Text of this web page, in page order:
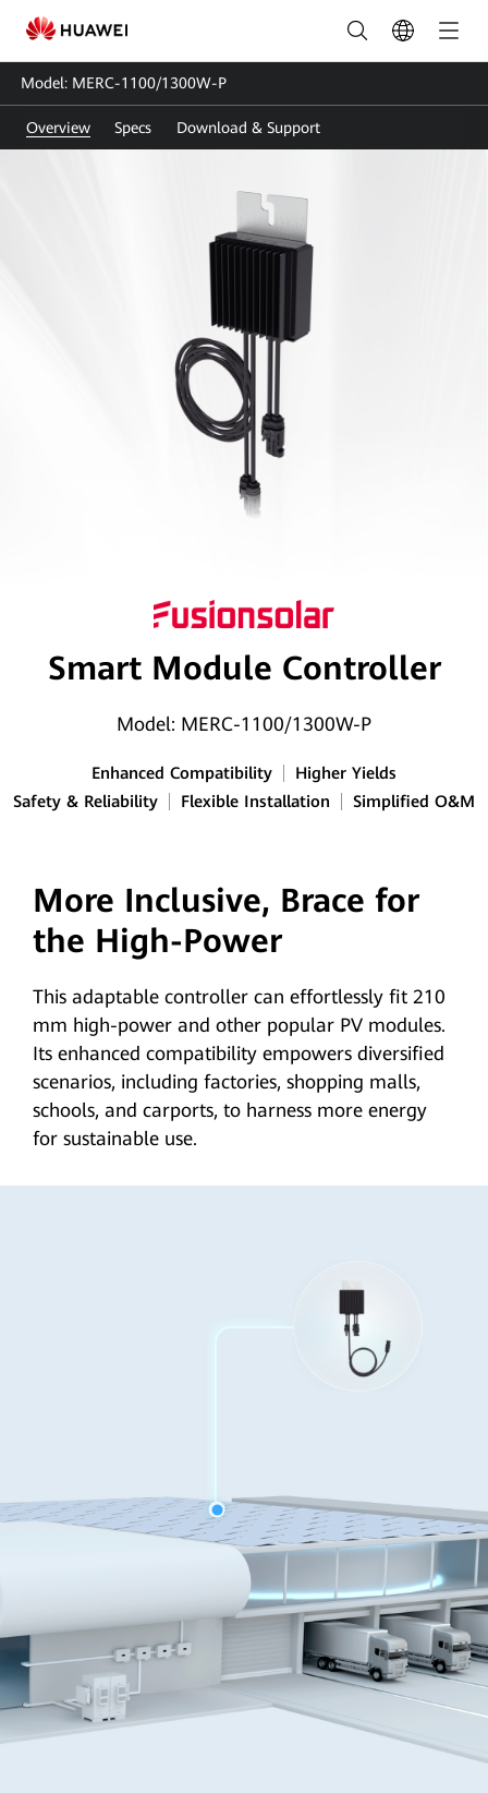
MERC-
1100/1300W-
P
|
Optimizer_Power
FusionSolar
Model: MERC-1100/1300W-P
Overview Specs Download & Support
Smart Module Controller
Model: MERC-1100/1300W-P
Enhanced Compatibility
Higher Yields
Safety & Reliability
Flexible Installation Simplified O&M
More Inclusive, Brace for
the High-Power
This adaptable controller can effortlessly fit 210
mm high-power and other popular PV modules.
Its enhanced compatibility empowers diversified
scenarios, including factories, shopping malls,
schools, and carports, to harness more energy
for sustainable use.